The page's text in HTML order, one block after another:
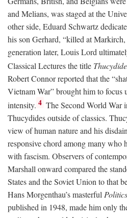
and Melians, was staged at the
other side, Eduard Schwartz
his son Gerhard, “killed at
generation later, Louis Lord
Classical Lectures the title
Robert Connor reported that the
Vietnam War” brought him to focus
intensity. 4 The Second World War
Thucydides outside of classics.
view of human nature and his
responsive chord among many who
with fascism. Observers of
Marshall onward compared the
States and the Soviet Union to that
Hans Morgenthau’s masterful
published in 1948, made him only